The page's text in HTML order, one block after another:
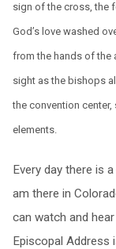
sign of the cross, the
God’s love washed
from the hands of the
sight as the bishops
the convention
elements.
Every day there is
am there in
can watch and
Episcopal Address